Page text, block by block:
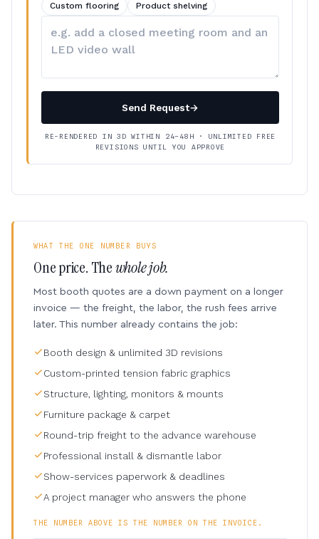
Custom flooring
Product shelving
your
Send Request→
RE-RENDERED IN 3D WITHIN 24–48H · UNLIMITED FREE
REVISIONS UNTIL YOU APPROVE
WHAT THE ONE NUMBER BUYS
One price. Thewhole job.
Most booth quotes are a down payment on a longer
invoice — the freight, the labor, the rush fees arrive
later. This number already contains the job:
Booth design & unlimited 3D revisions
Custom-printed tension fabric graphics
Structure, lighting, monitors & mounts
Furniture package & carpet
Round-trip freight to the advance warehouse
Professional install & dismantle labor
Show-services paperwork & deadlines
A project manager who answers the phone
THE NUMBER ABOVE IS THE NUMBER ON THE INVOICE.